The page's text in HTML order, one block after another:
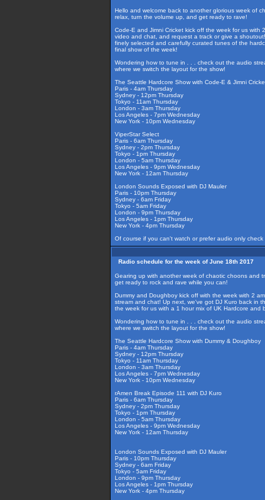
Hello and welcome back to another glorious week of
relax, turn the volume up, and get ready to rave!
Code-E and Jimni Cricket kick off the week for us
video and chat, and request a track or give a
finely selected and carefully curated tunes of the
final show of the week!
Wondering how to tune in . . . check out the audio
where we switch the layout for the show!
The Seattle Hardcore Show with Code-E & Jimni
Paris - 4am Thursday
Sydney - 12pm Thursday
Tokyo - 11am Thursday
London - 3am Thursday
Los Angeles - 7pm Wednesday
New York - 10pm Wednesday
ViperStar Select
Paris - 6am Thursday
Sydney - 2pm Thursday
Tokyo - 1pm Thursday
London - 5am Thursday
Los Angeles - 9pm Wednesday
New York - 12am Thursday
London Sounds Exposed with DJ Mauler
Paris - 10pm Thursday
Sydney - 6am Friday
Tokyo - 5am Friday
London - 9pm Thursday
Los Angeles - 1pm Thursday
New York - 4pm Thursday
Of course if you can't watch or prefer audio only
Radio schedule for the week of June 18th 2017
Gearing up with another week of chaotic choons and
get ready to rock and rave while you can!
Dummy and Doughboy kick off with the week with 2
stream and chat! Up next, we've got DJ Kuro back in
the week for us with a 1 hour mix of UK Hardcore
Wondering how to tune in . . . check out the audio
where we switch the layout for the show!
The Seattle Hardcore Show with Dummy & Doughboy
Paris - 4am Thursday
Sydney - 12pm Thursday
Tokyo - 11am Thursday
London - 3am Thursday
Los Angeles - 7pm Wednesday
New York - 10pm Wednesday
rAmen Break Episode 111 with DJ Kuro
Paris - 6am Thursday
Sydney - 2pm Thursday
Tokyo - 1pm Thursday
London - 5am Thursday
Los Angeles - 9pm Wednesday
New York - 12am Thursday
London Sounds Exposed with DJ Mauler
Paris - 10pm Thursday
Sydney - 6am Friday
Tokyo - 5am Friday
London - 9pm Thursday
Los Angeles - 1pm Thursday
New York - 4pm Thursday